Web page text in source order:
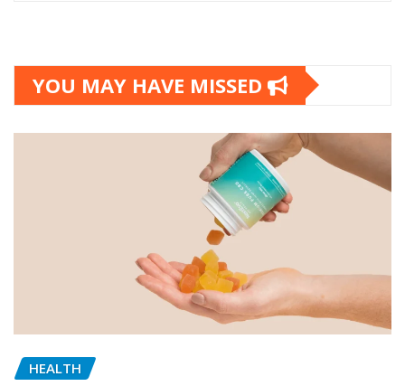
YOU MAY HAVE MISSED
HEALTH